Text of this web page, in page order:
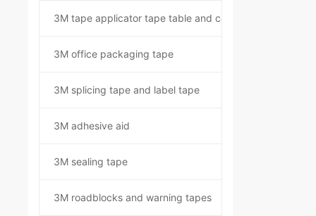
3M tape applicator tape table and component kit
3M office packaging tape
3M splicing tape and label tape
3M adhesive aid
3M sealing tape
3M roadblocks and warning tapes